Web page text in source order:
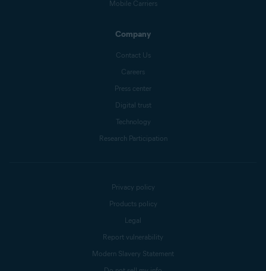
Mobile Carriers
Company
Contact Us
Careers
Press center
Digital trust
Technology
Research Participation
Privacy policy
Products policy
Legal
Report vulnerability
Modern Slavery Statement